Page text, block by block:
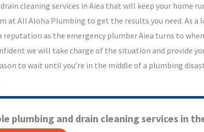
cleaning services in Aiea that will keep your home
at All Aloha Plumbing to get the results you need. As a
reputation as the emergency plumber Aiea turns to when
we will take charge of the situation and provide
to wait until you’re in the middle of a plumbing
plumbing and drain cleaning services in